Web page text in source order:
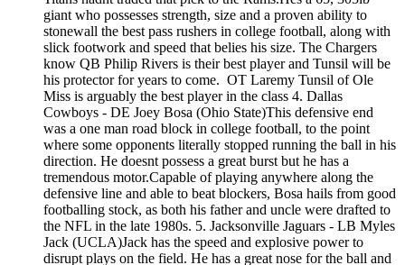
giant who possesses strength, size and a proven ability to
stonewall the best pass rushers in college football, along with
slick footwork and speed that belies his size. The Chargers
know QB Philip Rivers is their best player and Tunsil will be
his protector for years to come. OT Laremy Tunsil of Ole
Miss is arguably the best player in the class 4. Dallas
Cowboys - DE Joey Bosa (Ohio State)This defensive end
was a one man road block in college football, to the point
where some opponents literally stopped running the ball in his
direction. He doesnt possess a great burst but he has a
tremendous motor.Capable of playing anywhere along the
defensive line and able to beat blockers, Bosa hails from good
footballing stock, as both his father and uncle were drafted to
the NFL in the late 1980s. 5. Jacksonville Jaguars - LB Myles
Jack (UCLA)Jack has the speed and explosive power to
disrupt plays on the field. He has a great nose for the ball and